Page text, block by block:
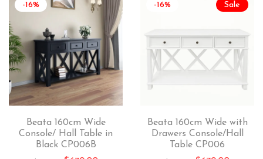
-16%
Beata 160cm Wide
Console/ Hall Table in
Black CP006B
Sale
-16%
Beata 160cm Wide with
Drawers Console/Hall
Table CP006